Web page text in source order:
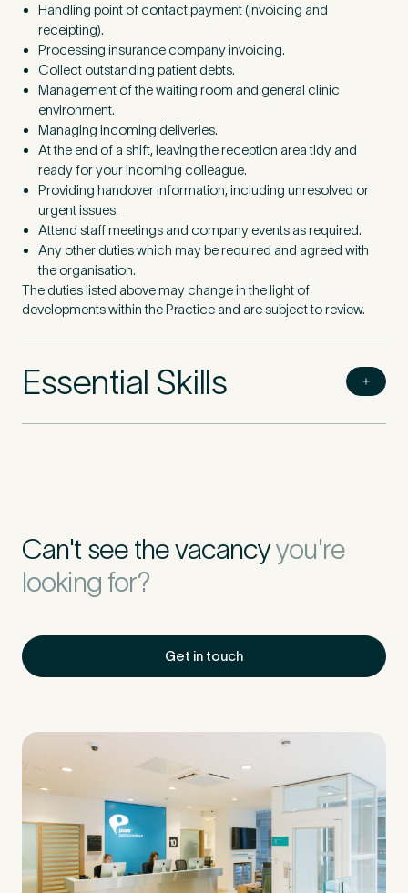
Handling point of contact payment (invoicing and
receipting).
Processing insurance company invoicing.
Collect outstanding patient debts.
Management of the waiting room and general clinic
environment.
Managing incoming deliveries.
At the end of a shift, leaving the reception area tidy and
ready for your incoming colleague.
Providing handover information, including unresolved or
urgent issues.
Attend staff meetings and company events as required.
Any other duties which may be required and agreed with
the organisation.
The duties listed above may change in the light of
developments within the Practice and are subject to review.
Essential Skills
Can't see the vacancyyou're
looking for?
Get in touch